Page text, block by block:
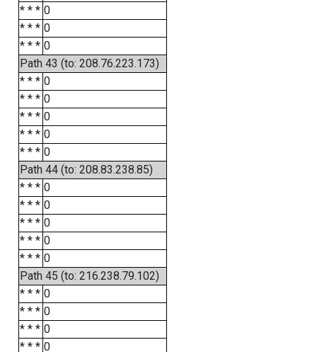
* * * 0
* * * 0
* * * 0
Path 43 (to: 208.76.223.173)
* * * 0
* * * 0
* * * 0
* * * 0
* * * 0
Path 44 (to: 208.83.238.85)
* * * 0
* * * 0
* * * 0
* * * 0
* * * 0
Path 45 (to: 216.238.79.102)
* * * 0
* * * 0
* * * 0
* * * 0